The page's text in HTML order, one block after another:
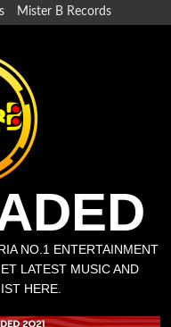
Mister B Records
NO.1 ENTERTAINMENT
LATEST MUSIC AND
HERE.